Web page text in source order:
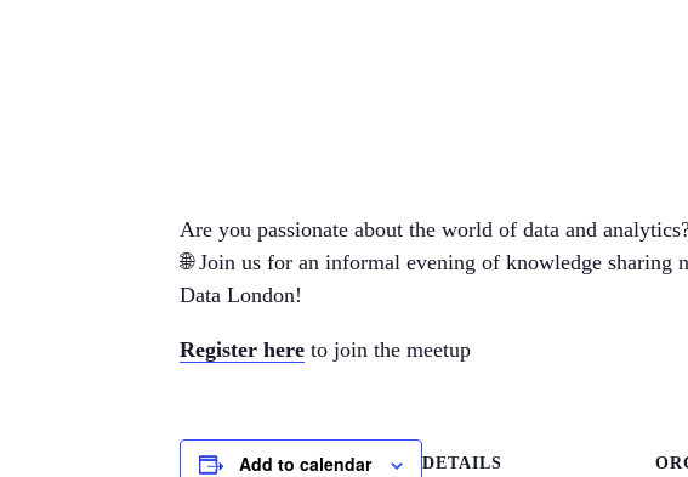
Are you passionate about the world of data and
🌐 Join us for an informal evening of knowledge
Data London!
Register here to join the meetup
Add to calendar
DETAILS